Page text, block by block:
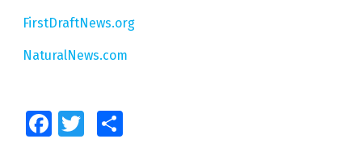
FirstDraftNews.org
NaturalNews.com
FacebookTwitter